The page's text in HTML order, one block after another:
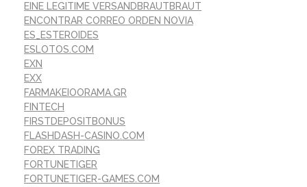
EINE LEGITIME VERSANDBRAUTBRAUT
ENCONTRAR CORREO ORDEN NOVIA
ES_ESTEROIDES
ESLOTOS.COM
EXN
EXX
FARMAKEIOORAMA.GR
FINTECH
FIRSTDEPOSITBONUS
FLASHDASH-CASINO.COM
FOREX TRADING
FORTUNETIGER
FORTUNETIGER-GAMES.COM